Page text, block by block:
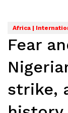
Africa |
Fear
strike,